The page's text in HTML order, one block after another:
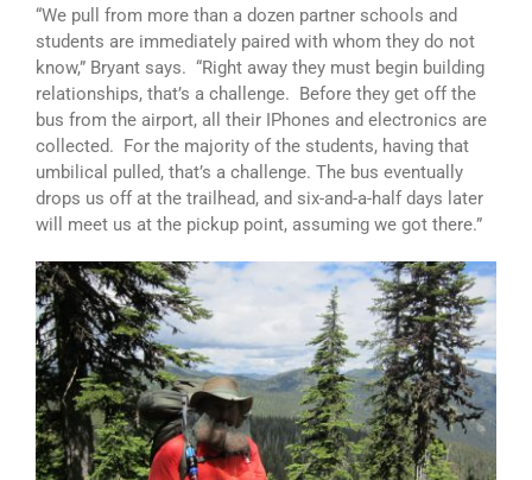
“We pull from more than a dozen partner schools and
students are immediately paired with whom they do not
know,” Bryant says. “Right away they must begin building
relationships, that’s a challenge. Before they get off the
bus from the airport, all their IPhones and electronics are
collected. For the majority of the students, having that
umbilical pulled, that’s a challenge. The bus eventually
drops us off at the trailhead, and six-and-a-half days later
will meet us at the pickup point, assuming we got there.”